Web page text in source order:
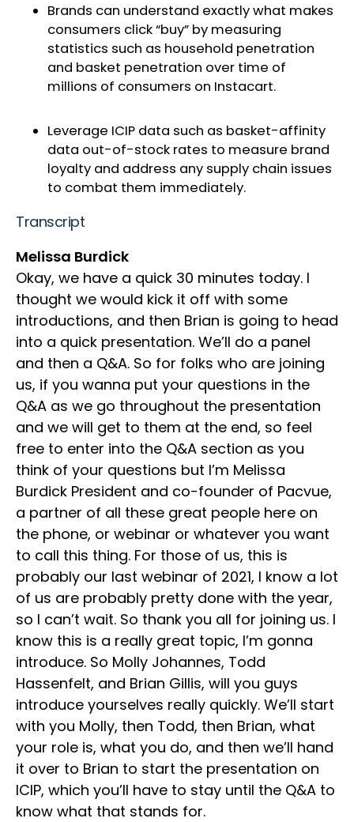
Brands can understand exactly what makes
consumers click “buy” by measuring
statistics such as household penetration
and basket penetration over time of
millions of consumers on Instacart.
Leverage ICIP data such as basket-affinity
data out-of-stock rates to measure brand
loyalty and address any supply chain issues
to combat them immediately.
Transcript
Melissa Burdick
Okay, we have a quick 30 minutes today. I
thought we would kick it off with some
introductions, and then Brian is going to head
into a quick presentation. We’ll do a panel
and then a Q&A. So for folks who are joining
us, if you wanna put your questions in the
Q&A as we go throughout the presentation
and we will get to them at the end, so feel
free to enter into the Q&A section as you
think of your questions but I’m Melissa
Burdick President and co-founder of Pacvue,
a partner of all these great people here on
the phone, or webinar or whatever you want
to call this thing. For those of us, this is
probably our last webinar of 2021, I know a lot
of us are probably pretty done with the year,
so I can’t wait. So thank you all for joining us. I
know this is a really great topic, I’m gonna
introduce. So Molly Johannes, Todd
Hassenfelt, and Brian Gillis, will you guys
introduce yourselves really quickly. We’ll start
with you Molly, then Todd, then Brian, what
your role is, what you do, and then we’ll hand
it over to Brian to start the presentation on
ICIP, which you’ll have to stay until the Q&A to
know what that stands for.